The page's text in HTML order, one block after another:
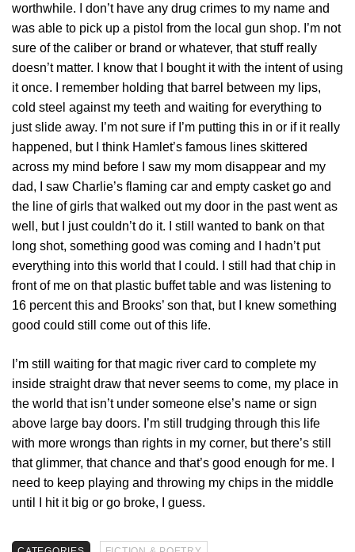
worthwhile. I don’t have any drug crimes to my name and
was able to pick up a pistol from the local gun shop. I’m not
sure of the caliber or brand or whatever, that stuff really
doesn’t matter. I know that I bought it with the intent of using
it once. I remember holding that barrel between my lips,
cold steel against my teeth and waiting for everything to
just slide away. I’m not sure if I’m putting this in or if it really
happened, but I think Hamlet’s famous lines skittered
across my mind before I saw my mom disappear and my
dad, I saw Charlie’s flaming car and empty casket go and
the line of girls that walked out my door in the past went as
well, but I just couldn’t do it. I still wanted to bank on that
long shot, something good was coming and I hadn’t put
everything into this world that I could. I still had that chip in
front of me on that plastic buffet table and was listening to
16 percent this and Brooks’ son that, but I knew something
good could still come out of this life.
I’m still waiting for that magic river card to complete my
inside straight draw that never seems to come, my place in
the world that isn’t under someone else’s name or sign
above large bay doors. I’m still trudging through this life
with more wrongs than rights in my corner, but there’s still
that glimmer, that chance and that’s good enough for me. I
need to keep playing and throwing my chips in the middle
until I hit it big or go broke, I guess.